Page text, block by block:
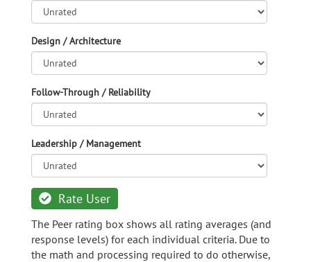
Design / Architecture
Follow-Through / Reliability
Leadership / Management
Rate User
The Peer rating box shows all rating averages (and
response levels) for each individual criteria. Due to
the math and processing required to do otherwise,